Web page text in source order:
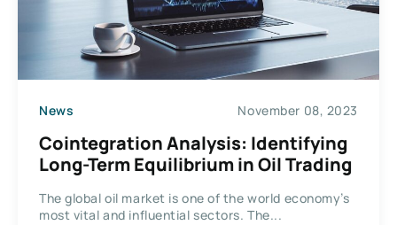
News November 08, 2023
Cointegration Analysis: Identifying
Long-Term Equilibrium in Oil Trading
The global oil market is one of the world economy’s
most vital and influential sectors. The...